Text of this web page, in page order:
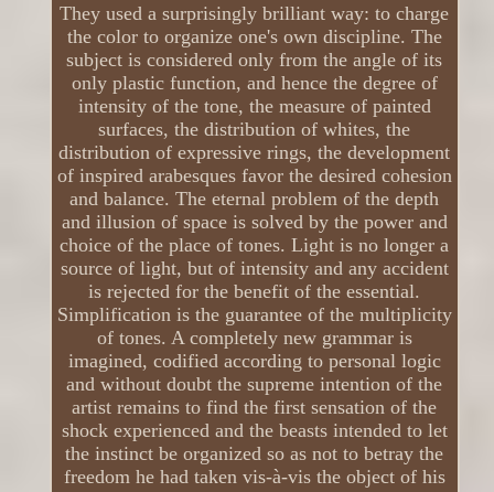
They used a surprisingly brilliant way: to charge
the color to organize one's own discipline. The
subject is considered only from the angle of its
only plastic function, and hence the degree of
intensity of the tone, the measure of painted
surfaces, the distribution of whites, the
distribution of expressive rings, the development
of inspired arabesques favor the desired cohesion
and balance. The eternal problem of the depth
and illusion of space is solved by the power and
choice of the place of tones. Light is no longer a
source of light, but of intensity and any accident
is rejected for the benefit of the essential.
Simplification is the guarantee of the multiplicity
of tones. A completely new grammar is
imagined, codified according to personal logic
and without doubt the supreme intention of the
artist remains to find the first sensation of the
shock experienced and the beasts intended to let
the instinct be organized so as not to betray the
freedom he had taken vis-à-vis the object of his